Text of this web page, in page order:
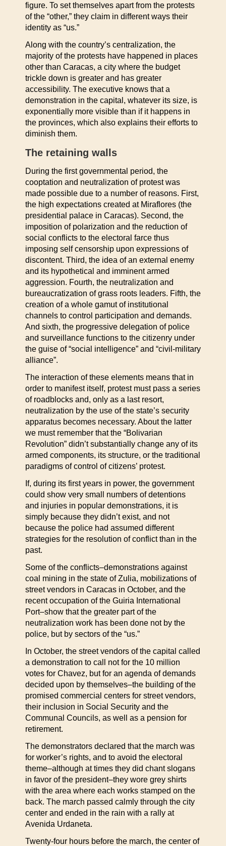
figure. To set themselves apart from the protests
of the “other,” they claim in different ways their
identity as “us.”
Along with the country’s centralization, the
majority of the protests have happened in places
other than Caracas, a city where the budget
trickle down is greater and has greater
accessibility. The executive knows that a
demonstration in the capital, whatever its size, is
exponentially more visible than if it happens in
the provinces, which also explains their efforts to
diminish them.
The retaining walls
During the first governmental period, the
cooptation and neutralization of protest was
made possible due to a number of reasons. First,
the high expectations created at Miraflores (the
presidential palace in Caracas). Second, the
imposition of polarization and the reduction of
social conflicts to the electoral farce thus
imposing self censorship upon expressions of
discontent. Third, the idea of an external enemy
and its hypothetical and imminent armed
aggression. Fourth, the neutralization and
bureaucratization of grass roots leaders. Fifth, the
creation of a whole gamut of institutional
channels to control participation and demands.
And sixth, the progressive delegation of police
and surveillance functions to the citizenry under
the guise of “social intelligence” and “civil-military
alliance”.
The interaction of these elements means that in
order to manifest itself, protest must pass a series
of roadblocks and, only as a last resort,
neutralization by the use of the state’s security
apparatus becomes necessary. About the latter
we must remember that the “Bolivarian
Revolution” didn’t substantially change any of its
armed components, its structure, or the traditional
paradigms of control of citizens’ protest.
If, during its first years in power, the government
could show very small numbers of detentions
and injuries in popular demonstrations, it is
simply because they didn’t exist, and not
because the police had assumed different
strategies for the resolution of conflict than in the
past.
Some of the conflicts–demonstrations against
coal mining in the state of Zulia, mobilizations of
street vendors in Caracas in October, and the
recent occupation of the Guiria International
Port–show that the greater part of the
neutralization work has been done not by the
police, but by sectors of the “us.”
In October, the street vendors of the capital called
a demonstration to call not for the 10 million
votes for Chavez, but for an agenda of demands
decided upon by themselves–the building of the
promised commercial centers for street vendors,
their inclusion in Social Security and the
Communal Councils, as well as a pension for
retirement.
The demonstrators declared that the march was
for worker’s rights, and to avoid the electoral
theme–although at times they did chant slogans
in favor of the president–they wore grey shirts
with the area where each works stamped on the
back. The march passed calmly through the city
center and ended in the rain with a rally at
Avenida Urdaneta.
Twenty-four hours before the march, the center of